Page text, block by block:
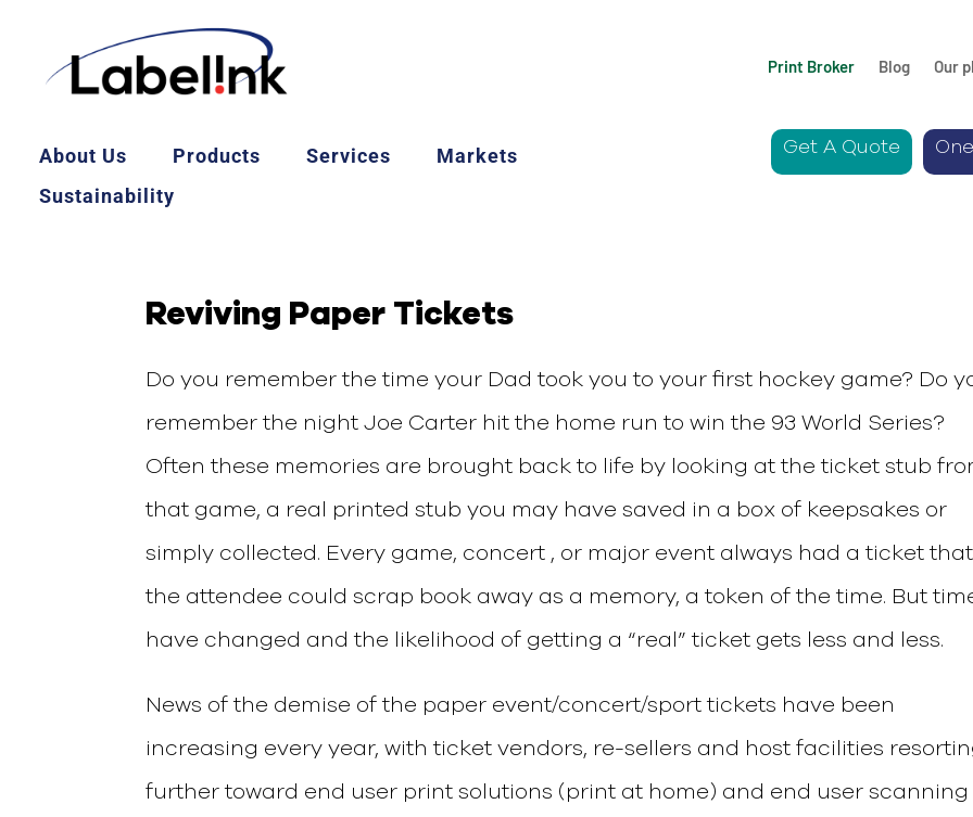
Print Broker Blog Our
About Us Products Services
Markets
Sustainability
Get A Quote
Reviving Paper Tickets
Do you remember the time your Dad took you to your first hockey game? Do
remember the night Joe Carter hit the home run to win the 93 World Series?
Often these memories are brought back to life by looking at the ticket stub
that game, a real printed stub you may have saved in a box of keepsakes or
simply collected. Every game, concert , or major event always had a ticket that
the attendee could scrap book away as a memory, a token of the time. But
have changed and the likelihood of getting a “real” ticket gets less and less.
News of the demise of the paper event/concert/sport tickets have been
increasing every year, with ticket vendors, re-sellers and host facilities
further toward end user print solutions (print at home) and end user scanning